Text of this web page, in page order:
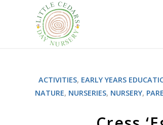
ACTIVITIES, EARLY YEARS
NATURE, NURSERIES, NURSERY,